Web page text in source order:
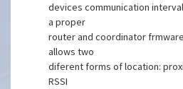
devices communication
a proper
router and coordinator
allows two
diferent forms of location:
RSSI